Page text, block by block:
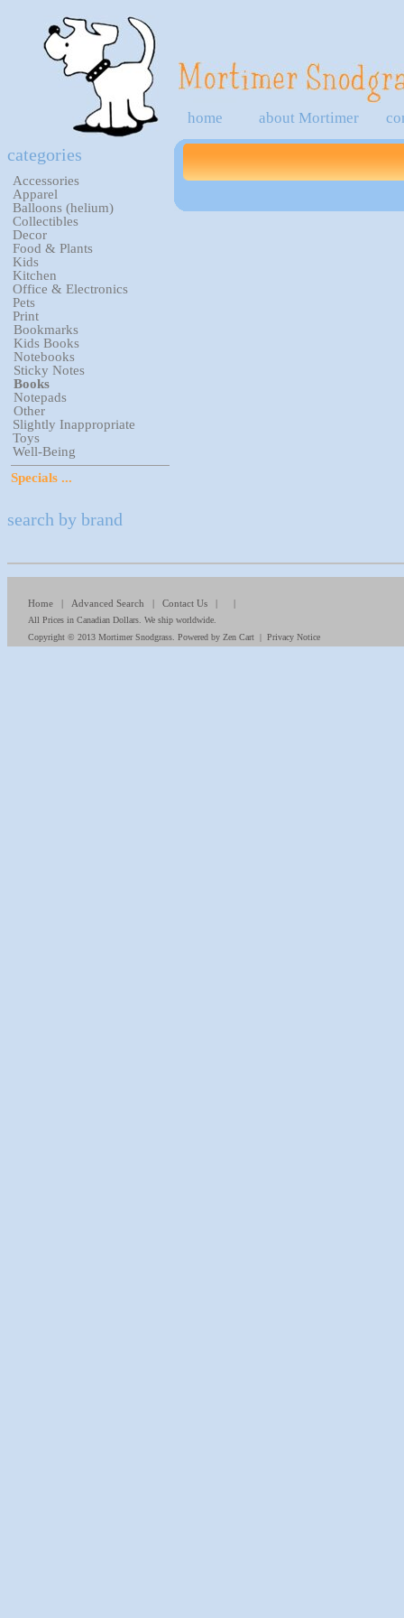
home about Mortimer
categories
Accessories
Apparel
Balloons (helium)
Collectibles
Decor
Food & Plants
Kids
Kitchen
Office & Electronics
Pets
Print
Bookmarks
Kids Books
Notebooks
Sticky Notes
Books
Notepads
Other
Slightly Inappropriate
Toys
Well-Being
Specials ...
search by brand
Home| Advanced Search | Contact Us| |
All Prices in Canadian Dollars. We ship worldwide.
Copyright © 2013 Mortimer Snodgrass. Powered by Zen Cart| Privacy Notice